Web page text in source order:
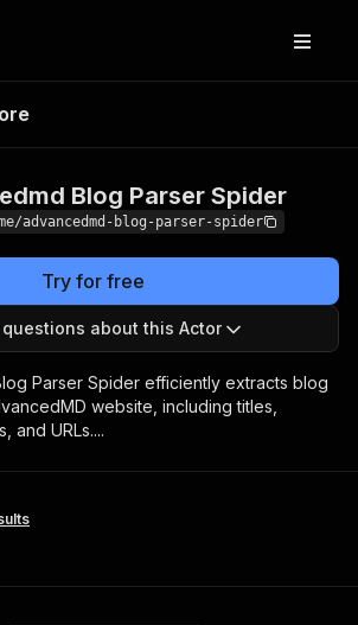
Blog
Blog Parser Spider
advancedmd-blog-parser-spider
Try for free
questions about this Actor
Parser Spider efficiently extracts blog
website, including titles,
and URLs....